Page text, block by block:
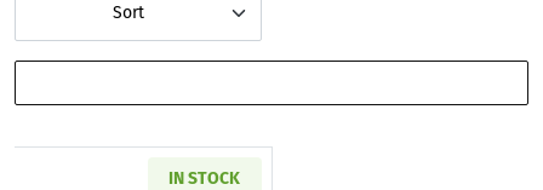
Sort
IN STOCK